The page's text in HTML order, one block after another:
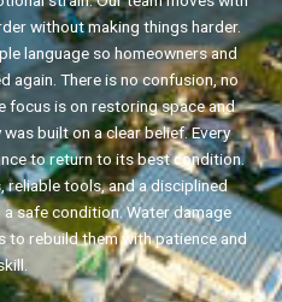
without making things harder.
language so homeowners and
again. There is no confusion, no
focus is on restoring space and
built on a clear belief. Every
to return to its best condition.
reliable tools, and a disciplined
safe condition. Water damage
to rebuild them with patience and